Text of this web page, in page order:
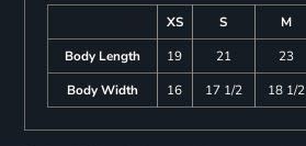
XS S M
Body Length
19 21 23
Body Width
16 17 1/2 18 1/2